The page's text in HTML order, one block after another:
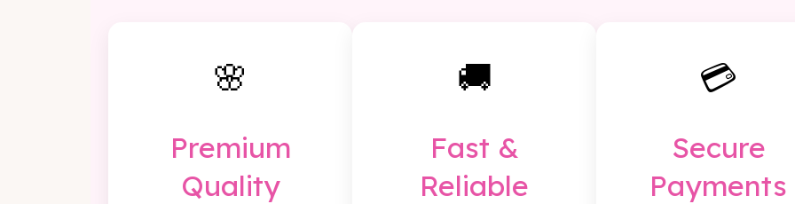
🌸
Premium
Quality
🚚
Fast &
Reliable
💳
Secure
Payments